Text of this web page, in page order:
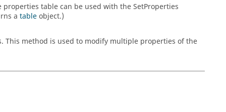
table can be used with the SetProperties
a tableobject.)
method is used to modify multiple properties of the